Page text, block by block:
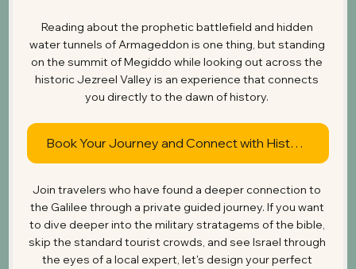
Reading about the prophetic battlefield and hidden
water tunnels of Armageddon is one thing, but standing
on the summit of Megiddo while looking out across the
historic Jezreel Valley is an experience that connects
you directly to the dawn of history.
Book Your Journey and Connect with History
Join travelers who have found a deeper connection to
the Galilee through a private guided journey. If you want
to dive deeper into the military stratagems of the bible,
skip the standard tourist crowds, and see Israel through
the eyes of a local expert, let's design your perfect